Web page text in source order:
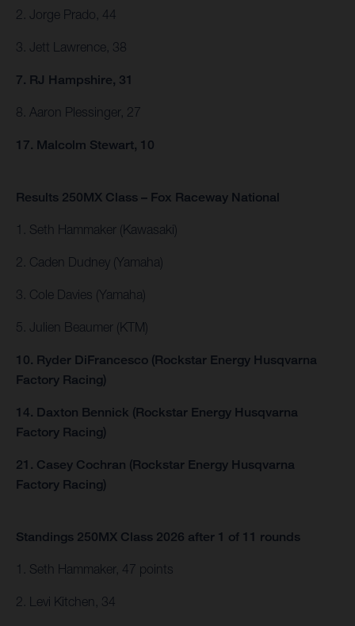
2. Jorge Prado, 44
3. Jett Lawrence, 38
7. RJ Hampshire, 31
8. Aaron Plessinger, 27
17. Malcolm Stewart, 10
Results 250MX Class – Fox Raceway National
1. Seth Hammaker (Kawasaki)
2. Caden Dudney (Yamaha)
3. Cole Davies (Yamaha)
5. Julien Beaumer (KTM)
10. Ryder DiFrancesco (Rockstar Energy Husqvarna
Factory Racing)
14. Daxton Bennick (Rockstar Energy Husqvarna
Factory Racing)
21. Casey Cochran (Rockstar Energy Husqvarna
Factory Racing)
Standings 250MX Class 2026 after 1 of 11 rounds
1. Seth Hammaker, 47 points
2. Levi Kitchen, 34